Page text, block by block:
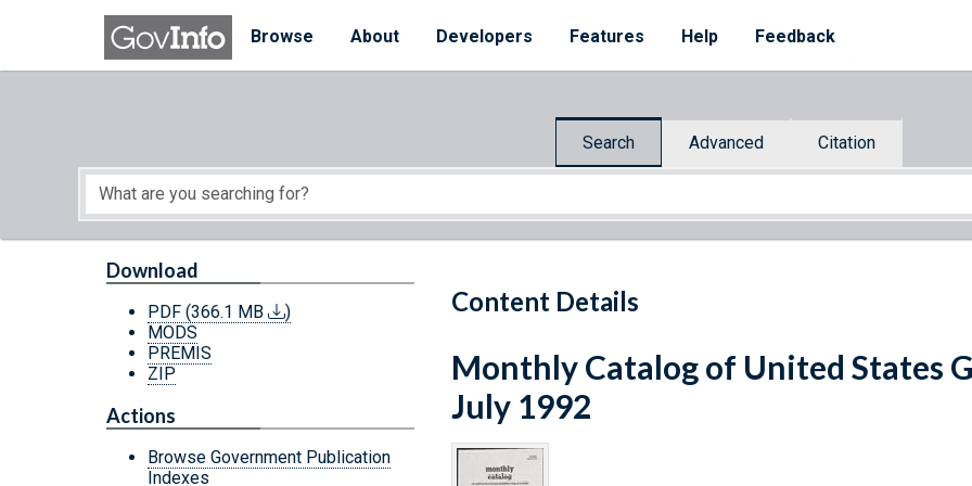
Skip to main content
Browse
About Developers Features Help Feedback
Search Advanced Citation
Start of main content
Content Details
Download
PDF (366.1 MB
)
MODS
PREMIS
ZIP
Actions
Browse Government Publication
Indexes
Monthly Catalog of United States
July 1992